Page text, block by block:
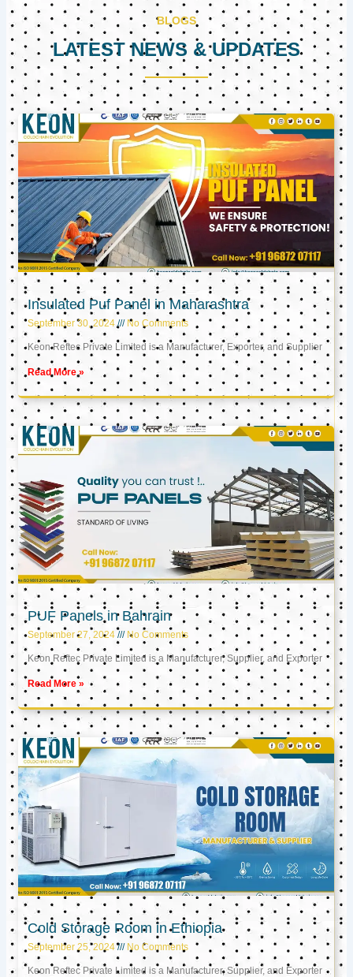
BLOGS
LATEST NEWS & UPDATES
Insulated Puf Panel in Maharashtra
September 30, 2024 No Comments
Keon Reftec Private Limited is a Manufacturer, Exporter, and Supplier
Read More »
PUF Panels in Bahrain
September 27, 2024 No Comments
Keon Reftec Private Limited is a Manufacturer, Supplier, and Exporter
Read More »
Cold Storage Room in Ethiopia
September 25, 2024 No Comments
Keon Reftec Private Limited is a Manufacturer, Supplier, and Exporter
PagePagePage